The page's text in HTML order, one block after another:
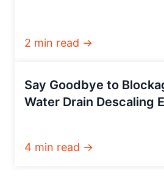
2 min read →
Say Goodbye to
Water Drain Descaling
4 min read →